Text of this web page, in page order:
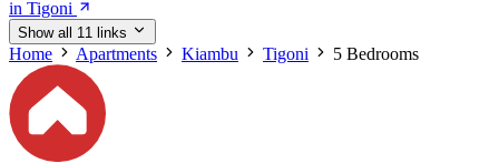
in Tigoni
Show all 11 links
Home Apartments Kiambu Tigoni 5 Bedrooms